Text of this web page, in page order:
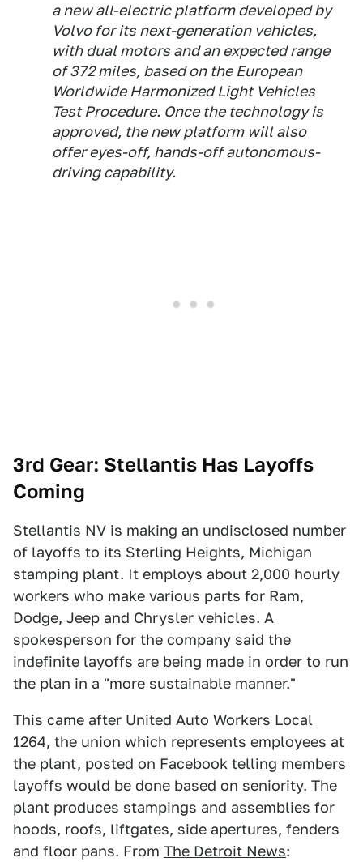
a new all-electric platform developed by
Volvo for its next-generation vehicles,
with dual motors and an expected range
of 372 miles, based on the European
Worldwide Harmonized Light Vehicles
Test Procedure. Once the technology is
approved, the new platform will also
offer eyes-off, hands-off autonomous-
driving capability.
3rd Gear: Stellantis Has Layoffs
Coming
Stellantis NV is making an undisclosed number
of layoffs to its Sterling Heights, Michigan
stamping plant. It employs about 2,000 hourly
workers who make various parts for Ram,
Dodge, Jeep and Chrysler vehicles. A
spokesperson for the company said the
indefinite layoffs are being made in order to run
the plan in a "more sustainable manner."
This came after United Auto Workers Local
1264, the union which represents employees at
the plant, posted on Facebook telling members
layoffs would be done based on seniority. The
plant produces stampings and assemblies for
hoods, roofs, liftgates, side apertures, fenders
and floor pans. From The Detroit News: